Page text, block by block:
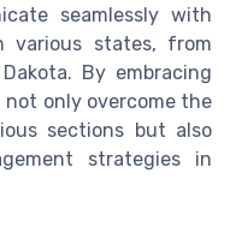
seamlessly with
various states, from
By embracing
only overcome the
sections but also
strategies in